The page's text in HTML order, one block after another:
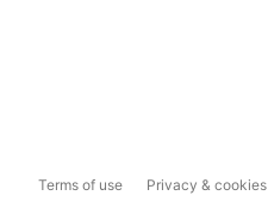
Terms of use Privacy & cookies